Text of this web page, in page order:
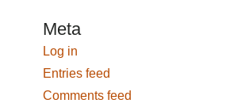
Meta
Log in
Entries feed
Comments feed